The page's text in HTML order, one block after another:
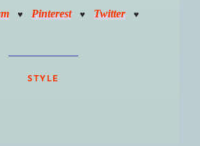
♥ Pinterest ♥ Twitter ♥
STYLE